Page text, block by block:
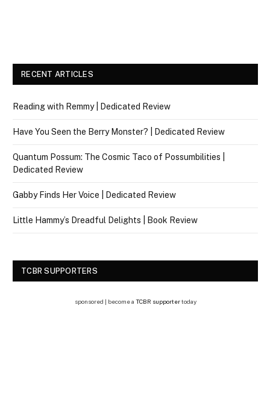
RECENT ARTICLES
Reading with Remmy | Dedicated Review
Have You Seen the Berry Monster? | Dedicated Review
Quantum Possum: The Cosmic Taco of Possumbilities |
Dedicated Review
Gabby Finds Her Voice | Dedicated Review
Little Hammy’s Dreadful Delights | Book Review
TCBR SUPPORTERS
sponsored | become a TCBR supportertoday